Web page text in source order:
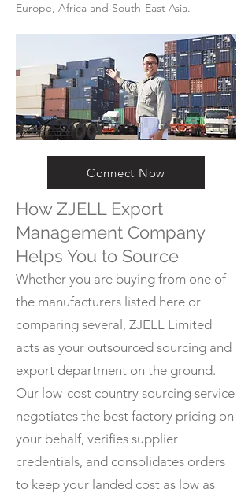
Europe, Africa and South-East Asia.
Connect Now
How ZJELL Export
Management Company
Helps You to Source
Whether you are buying from one of
the manufacturers listed here or
comparing several, ZJELL Limited
acts as your outsourced sourcing and
export department on the ground.
Our low-cost country sourcing service
negotiates the best factory pricing on
your behalf, verifies supplier
credentials, and consolidates orders
to keep your landed cost as low as